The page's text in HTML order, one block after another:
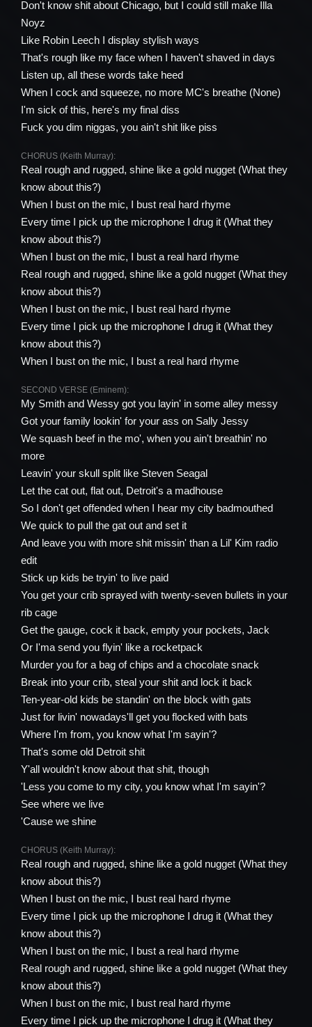
Don't know shit about Chicago, but I could still make Illa
Noyz
Like Robin Leech I display stylish ways
That's rough like my face when I haven't shaved in days
Listen up, all these words take heed
When I cock and squeeze, no more MC's breathe (None)
I'm sick of this, here's my final diss
Fuck you dim niggas, you ain't shit like piss
CHORUS (Keith Murray):
Real rough and rugged, shine like a gold nugget (What they
know about this?)
When I bust on the mic, I bust real hard rhyme
Every time I pick up the microphone I drug it (What they
know about this?)
When I bust on the mic, I bust a real hard rhyme
Real rough and rugged, shine like a gold nugget (What they
know about this?)
When I bust on the mic, I bust real hard rhyme
Every time I pick up the microphone I drug it (What they
know about this?)
When I bust on the mic, I bust a real hard rhyme
SECOND VERSE (Eminem):
My Smith and Wessy got you layin' in some alley messy
Got your family lookin' for your ass on Sally Jessy
We squash beef in the mo', when you ain't breathin' no
more
Leavin' your skull split like Steven Seagal
Let the cat out, flat out, Detroit's a madhouse
So I don't get offended when I hear my city badmouthed
We quick to pull the gat out and set it
And leave you with more shit missin' than a Lil' Kim radio
edit
Stick up kids be tryin' to live paid
You get your crib sprayed with twenty-seven bullets in your
rib cage
Get the gauge, cock it back, empty your pockets, Jack
Or I'ma send you flyin' like a rocketpack
Murder you for a bag of chips and a chocolate snack
Break into your crib, steal your shit and lock it back
Ten-year-old kids be standin' on the block with gats
Just for livin' nowadays'll get you flocked with bats
Where I'm from, you know what I'm sayin'?
That's some old Detroit shit
Y'all wouldn't know about that shit, though
'Less you come to my city, you know what I'm sayin'?
See where we live
'Cause we shine
CHORUS (Keith Murray):
Real rough and rugged, shine like a gold nugget (What they
know about this?)
When I bust on the mic, I bust real hard rhyme
Every time I pick up the microphone I drug it (What they
know about this?)
When I bust on the mic, I bust a real hard rhyme
Real rough and rugged, shine like a gold nugget (What they
know about this?)
When I bust on the mic, I bust real hard rhyme
Every time I pick up the microphone I drug it (What they